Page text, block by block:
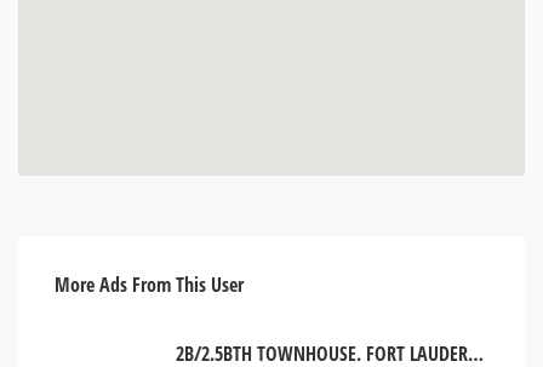
More Ads From This User
2B/2.5BTH TOWNHOUSE. FORT LAUDERDALE, USA